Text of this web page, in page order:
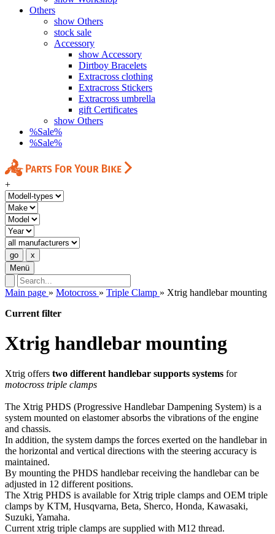
Others
show Others
stock sale
Accessory
show Accessory
Dirtboy Bracelets
Extracross clothing
Extracross Stickers
Extracross umbrella
gift Certificates
show Others
%Sale%
%Sale%
+
Menü
Main page » Motocross » Triple Clamp » Xtrig handlebar mounting
Current filter
Xtrig handlebar mounting
Xtrig offers two different handlebar supports systems for
motocross triple clamps
The Xtrig PHDS (Progressive Handlebar Dampening System) is a
system mounted on elastomer absorbs the vibrations of the engine
and chassis.
In addition, the system damps the forces exerted on the handlebar in
the horizontal and vertical directions with the steering accuracy is
maintained.
By mounting the PHDS handlebar receiving the handlebar can be
adjusted in 12 different positions.
The Xtrig PHDS is available for Xtrig triple clamps and OEM triple
clamps by KTM, Husqvarna, Beta, Sherco, Honda, Kawasaki,
Suzuki, Yamaha.
Current xtrig triple clamps are supplied with M12 thread.